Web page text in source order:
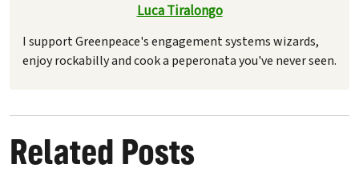
Luca Tiralongo
I support Greenpeace's engagement systems wizards,
enjoy rockabilly and cook a peperonata you've never seen.
Related Posts